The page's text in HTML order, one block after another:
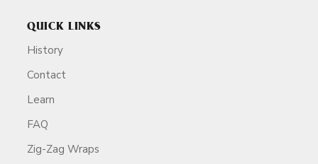
QUICK LINKS
History
Contact
Learn
FAQ
Zig-Zag Wraps